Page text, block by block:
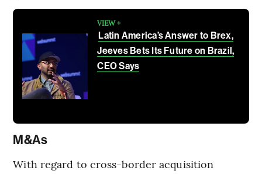
VIEW +
Latin America’s Answer to Brex,
Jeeves Bets Its Future on Brazil,
CEO Says
M&As
With regard to cross-border acquisition